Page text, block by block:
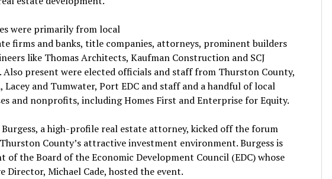
were primarily from local
firms and banks, title companies, attorneys, prominent builders
like Thomas Architects, Kaufman Construction and SCJ
Also present were elected officials and staff from Thurston County,
Lacey and Tumwater, Port EDC and staff and a handful of local
and nonprofits, including Homes First and Enterprise for Equity.
a high-profile real estate attorney, kicked off the forum
County’s attractive investment environment. Burgess is
of the Board of the Economic Development Council (EDC) whose
Director, Michael Cade, hosted the event.